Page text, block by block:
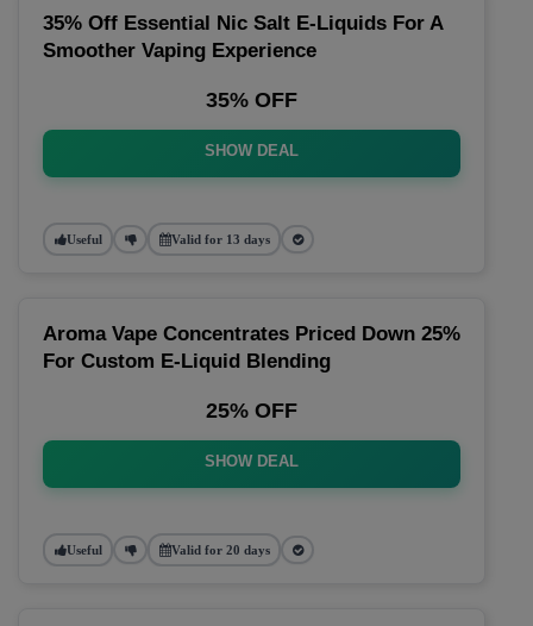
35% Off Essential Nic Salt E-Liquids For A
Smoother Vaping Experience
35% OFF
SHOW DEAL
Useful Valid for 13 days
Aroma Vape Concentrates Priced Down 25%
For Custom E-Liquid Blending
25% OFF
SHOW DEAL
Useful Valid for 20 days